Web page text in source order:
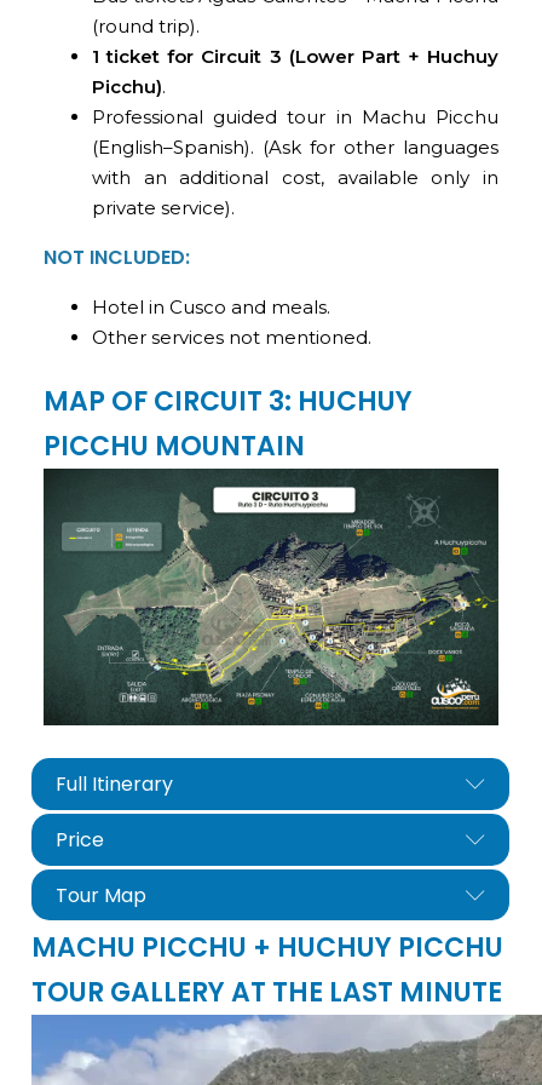
Full Itinerary
Price
Tour Map
(round trip).
1 ticket for Circuit 3 (Lower Part + Huchuy
Picchu).
Professional guided tour in Machu Picchu
(English–Spanish). (Ask for other languages
with an additional cost, available only in
private service).
NOT INCLUDED:
Hotel in Cusco and meals.
Other services not mentioned.
MAP OF CIRCUIT 3: HUCHUY
PICCHU MOUNTAIN
MACHU PICCHU + HUCHUY PICCHU
TOUR GALLERY AT THE LAST MINUTE